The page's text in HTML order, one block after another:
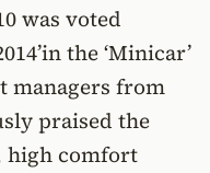
was voted
the ‘Minicar’
managers from
praised the
high comfort